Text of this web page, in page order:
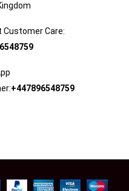
Customer Care:
+447896548759